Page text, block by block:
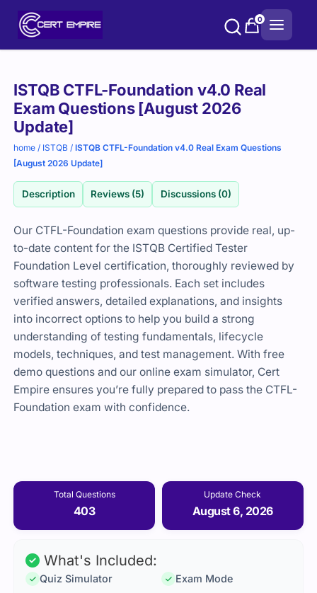
0
ISTQB CTFL-Foundation v4.0 Real
Exam Questions [August 2026
Update]
home / ISTQB /ISTQB CTFL-Foundation v4.0 Real Exam Questions
[August 2026 Update]
Description Reviews (5) Discussions (0)
Our CTFL-Foundation exam questions provide real, up-
to-date content for the ISTQB Certified Tester
Foundation Level certification, thoroughly reviewed by
software testing professionals. Each set includes
verified answers, detailed explanations, and insights
into incorrect options to help you build a strong
understanding of testing fundamentals, lifecycle
models, techniques, and test management. With free
demo questions and our online exam simulator, Cert
Empire ensures you’re fully prepared to pass the CTFL-
Foundation exam with confidence.
Total Questions
403
Update Check
August 6, 2026
Purchase
options
What's Included:
Quiz Simulator
Exam Mode